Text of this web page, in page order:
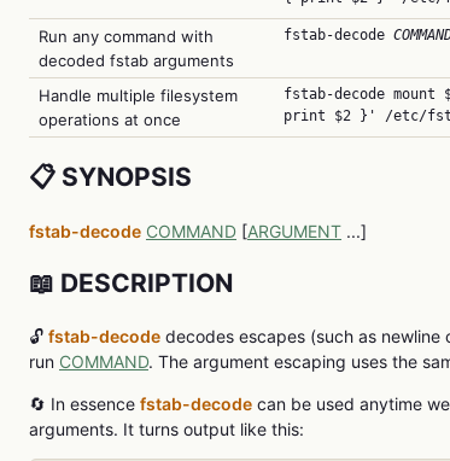
Run any command with
decoded fstab arguments
fstab-decode
Handle multiple filesystem
operations at once
fstab-decode
print $2 }' /etc/
📋 SYNOPSIS
fstab-decode COMMAND [ARGUMENT ...]
📖 DESCRIPTION
🔓 fstab-decode decodes escapes (such as
run COMMAND. The argument escaping uses the
🔄 In essence fstab-decode can be used anytime
arguments. It turns output like this: